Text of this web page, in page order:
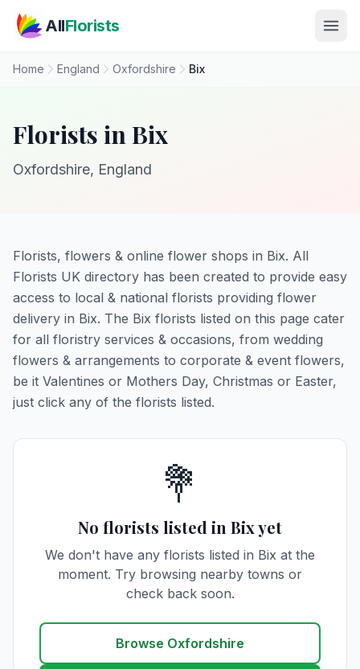
AllFlorists
Home England Oxfordshire Bix
Florists in Bix
Oxfordshire, England
Florists, flowers & online flower shops in Bix. All
Florists UK directory has been created to provide easy
access to local & national florists providing flower
delivery in Bix. The Bix florists listed on this page cater
for all floristry services & occasions, from wedding
flowers & arrangements to corporate & event flowers,
be it Valentines or Mothers Day, Christmas or Easter,
just click any of the florists listed.
💐
No florists listed in Bix yet
We don't have any florists listed in Bix at the
moment. Try browsing nearby towns or
check back soon.
Browse Oxfordshire